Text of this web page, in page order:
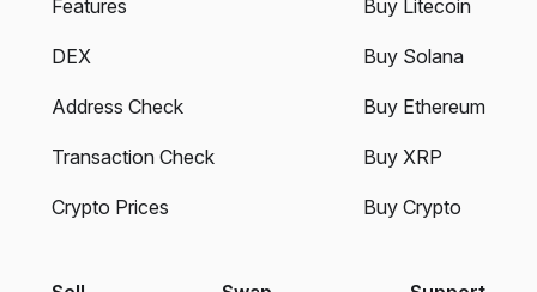
Features
DEX
Address Check
Transaction Check
Crypto Prices
Buy Litecoin
Buy Solana
Buy Ethereum
Buy XRP
Buy Crypto